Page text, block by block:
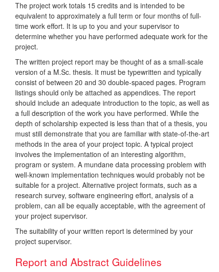
The project work totals 15 credits and is intended to be
equivalent to approximately a full term or four months of full-
time work effort. It is up to you and your supervisor to
determine whether you have performed adequate work for the
project.
The written project report may be thought of as a small-scale
version of a M.Sc. thesis. It must be typewritten and typically
consist of between 20 and 30 double-spaced pages. Program
listings should only be attached as appendices. The report
should include an adequate introduction to the topic, as well as
a full description of the work you have performed. While the
depth of scholarship expected is less than that of a thesis, you
must still demonstrate that you are familiar with state-of-the-art
methods in the area of your project topic. A typical project
involves the implementation of an interesting algorithm,
program or system. A mundane data processing problem with
well-known implementation techniques would probably not be
suitable for a project. Alternative project formats, such as a
research survey, software engineering effort, analysis of a
problem, can all be equally acceptable, with the agreement of
your project supervisor.
The suitability of your written report is determined by your
project supervisor.
Report and Abstract Guidelines